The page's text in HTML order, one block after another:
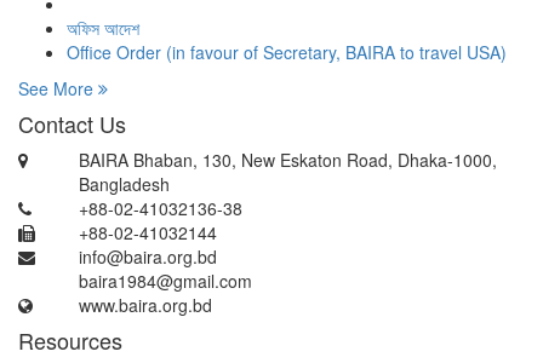
অফিস আদেশ
Office Order (in favour of Secretary, BAIRA to travel USA)
See More
Contact Us
BAIRA Bhaban, 130, New Eskaton Road, Dhaka-1000,
Bangladesh
+88-02-41032136-38
+88-02-41032144
info@baira.org.bd
baira1984@gmail.com
www.baira.org.bd
Resources